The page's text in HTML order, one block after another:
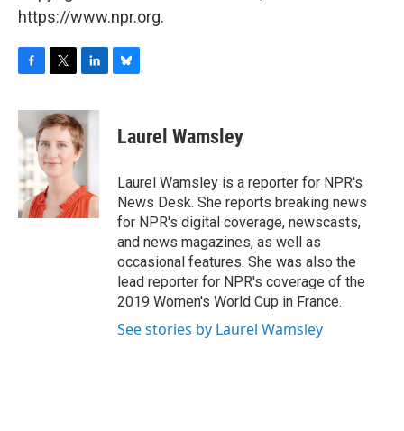
https://www.npr.org.
c
e
b
o
o
k
i
t
t
e
r
n
k
e
d
n
e
s
y
Laurel Wamsley
Laurel Wamsley is a reporter for NPR's
News Desk. She reports breaking news
for NPR's digital coverage, newscasts,
and news magazines, as well as
occasional features. She was also the
lead reporter for NPR's coverage of the
2019 Women's World Cup in France.
See stories by Laurel Wamsley